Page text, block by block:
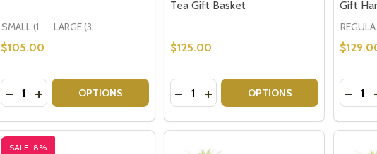
SMALL (1-2 People) Large is shown in photo LARGE (3-5 People)
$105.00
Quantity:
DECREASE QUANTITY OF GOURMET WINE & FRUIT GIFT
INCREASE QUANTITY OF GOURMET WINE & FRUIT GIFT
OPTIONS
Tea Gift Basket
$125.00
Quantity:
DECREASE QUANTITY OF GET WELL
INCREASE QUANTITY OF GET
OPTIONS
Gift
Quantity:
SALE 8%